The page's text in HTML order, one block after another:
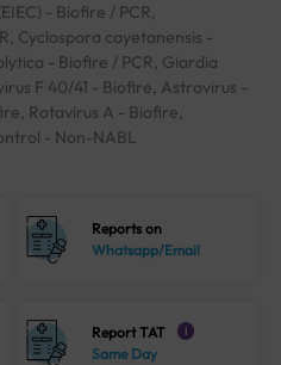
- Biofire / PCR,
Cyclospora cayetanensis -
- Biofire / PCR, Giardia
F 40/41 - Biofire, Astrovirus -
Rotavirus A - Biofire,
- Non-NABL
Reports on
Whatsapp/Email
Report TAT i
Same Day